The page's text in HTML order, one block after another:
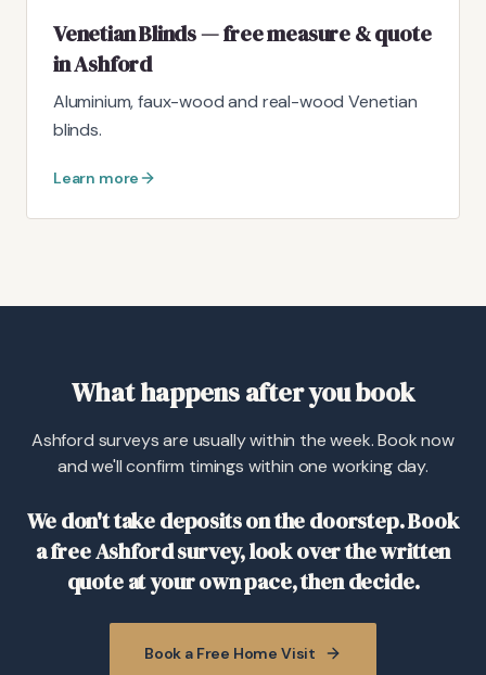
Venetian Blinds — free measure & quote
in Ashford
Aluminium, faux-wood and real-wood Venetian
blinds.
Learn more
What happens after you book
Ashford surveys are usually within the week. Book now
and we'll confirm timings within one working day.
We don't take deposits on the doorstep. Book
a free Ashford survey, look over the written
quote at your own pace, then decide.
Book a Free Home Visit